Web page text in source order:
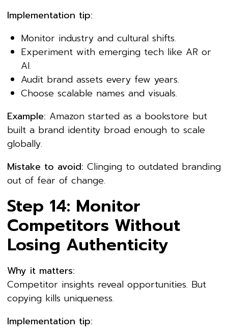
Implementation tip:
Monitor industry and cultural shifts.
Experiment with emerging tech like AR or
AI.
Audit brand assets every few years.
Choose scalable names and visuals.
Example: Amazon started as a bookstore but
built a brand identity broad enough to scale
globally.
Mistake to avoid: Clinging to outdated branding
out of fear of change.
Step 14: Monitor
Competitors Without
Losing Authenticity
Why it matters:
Competitor insights reveal opportunities. But
copying kills uniqueness.
Implementation tip: